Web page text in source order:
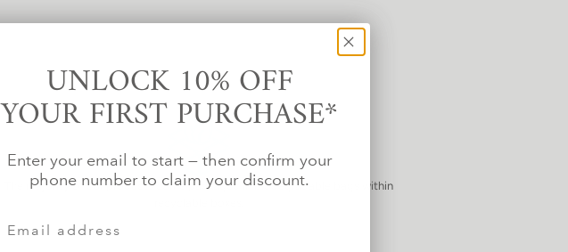
The majority of our products come packaged in biodegradable bags within
UNLOCK 10% OFF
YOUR FIRST PURCHASE*
Enter your email to start — then confirm your
phone number to claim your discount.